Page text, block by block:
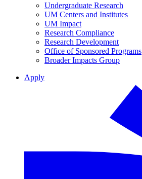
Undergraduate Research
UM Centers and Institutes
UM Impact
Research Compliance
Research Development
Office of Sponsored Programs
Broader Impacts Group
Apply